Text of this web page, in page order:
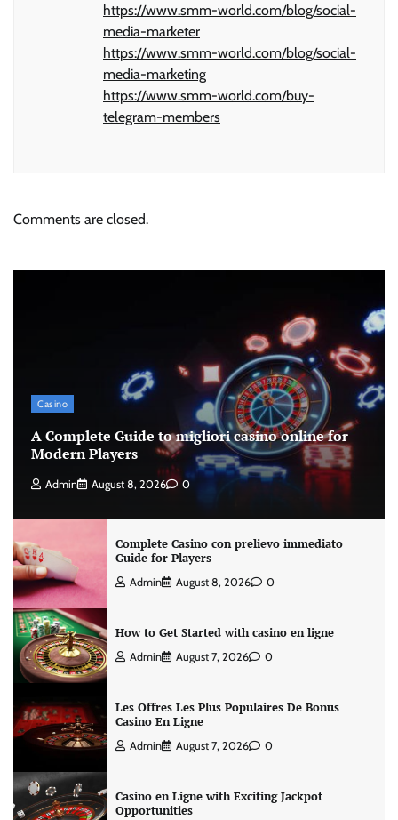
https://www.smm-world.com/blog/social-
media-marketer
https://www.smm-world.com/blog/social-
media-marketing
https://www.smm-world.com/buy-
telegram-members
Comments are closed.
Casino
A Complete Guide to migliori casino online for
Modern Players
Admin August 8, 2026 0
Complete Casino con prelievo immediato
Guide for Players
Admin August 8, 2026 0
How to Get Started with casino en ligne
Admin August 7, 2026 0
Les Offres Les Plus Populaires De Bonus
Casino En Ligne
Admin August 7, 2026 0
Casino en Ligne with Exciting Jackpot
Opportunities